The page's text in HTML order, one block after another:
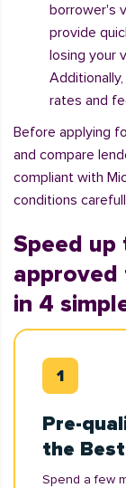
borrower's
provide
losing your
rates and
Before applying
and compare
compliant with
conditions
Speed
approved
in 4
Pre-
the
Spend a few